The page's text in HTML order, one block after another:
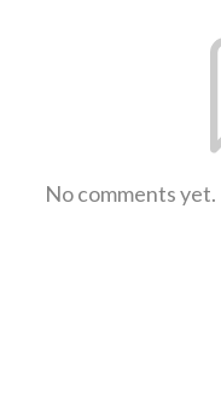
No comments